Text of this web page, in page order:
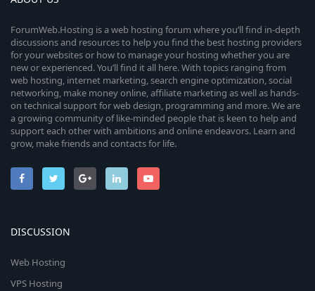
)
ForumWeb.Hosting is a web hosting forum where you’ll find in-depth
discussions and resources to help you find the best hosting providers
for your websites or how to manage your hosting whether you are
new or experienced. You’ll find it all here. With topics ranging from
web hosting, internet marketing, search engine optimization, social
networking, make money online, affiliate marketing as well as hands-
on technical support for web design, programming and more. We are
a growing community of like-minded people that is keen to help and
support each other with ambitions and online endeavors. Learn and
grow, make friends and contacts for life.
DISCUSSION
Web Hosting
VPS Hosting